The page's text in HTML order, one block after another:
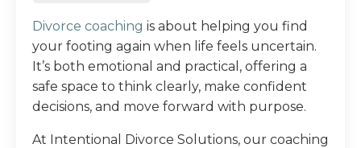
Divorce coaching is about helping you find
your footing again when life feels uncertain.
It’s both emotional and practical, offering a
safe space to think clearly, make confident
decisions, and move forward with purpose.
At Intentional Divorce Solutions, our coaching